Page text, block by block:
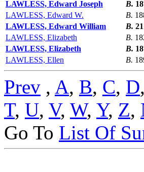
LAWLESS, Edward Joseph
B.
LAWLESS, Edward W.
B.
LAWLESS, Edward William
B.
LAWLESS, Elizabeth
B.
LAWLESS, Elizabeth
B.
LAWLESS, Ellen
B.
Prev , A, B, C, D,
T, U, V, W, Y, Z,
Go To List Of